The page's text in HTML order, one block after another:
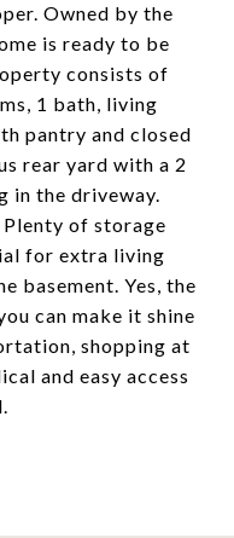
Owned by the
is ready to be
consists of
1 bath, living
pantry and closed
rear yard with a 2
in the driveway.
of storage
for extra living
basement. Yes, the
can make it shine
shopping at
and easy access